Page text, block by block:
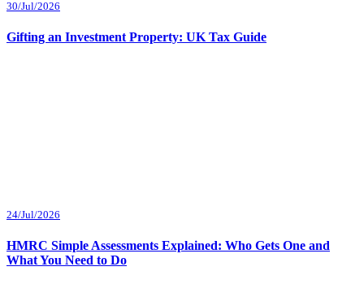
30/Jul/2026
Gifting an Investment Property: UK Tax Guide
24/Jul/2026
HMRC Simple Assessments Explained: Who Gets One and
What You Need to Do